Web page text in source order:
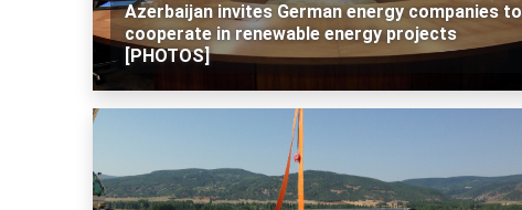
Azerbaijan invites German energy companies to
cooperate in renewable energy projects
[PHOTOS]